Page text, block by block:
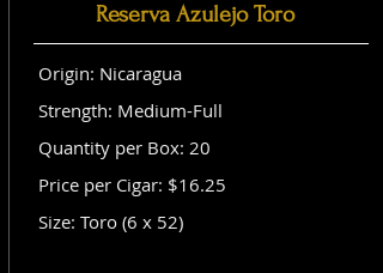
Reserva Azulejo Toro
Origin: Nicaragua
Strength: Medium-Full
Quantity per Box: 20
Price per Cigar: $16.25
Size: Toro (6 x 52)